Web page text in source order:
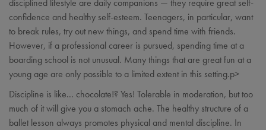
disciplined lifestyle are daily companions — they require great self-
confidence and healthy self-esteem. Teenagers, in particular, want
to break rules, try out new things, and spend time with friends.
However, if a professional career is pursued, spending time at a
boarding school is not unusual. Many things that are great fun at a
young age are only possible to a limited extent in this setting.p>
Discipline is like... chocolate!? Yes! Tolerable in moderation, but too
much of it will give you a stomach ache. The healthy structure of a
ballet lesson always promotes physical and mental discipline. In